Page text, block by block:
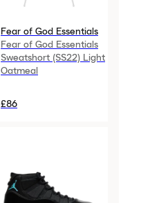
Fear of God Essentials
Fear of God Essentials
Sweatshort (SS22) Light
Oatmeal
£86